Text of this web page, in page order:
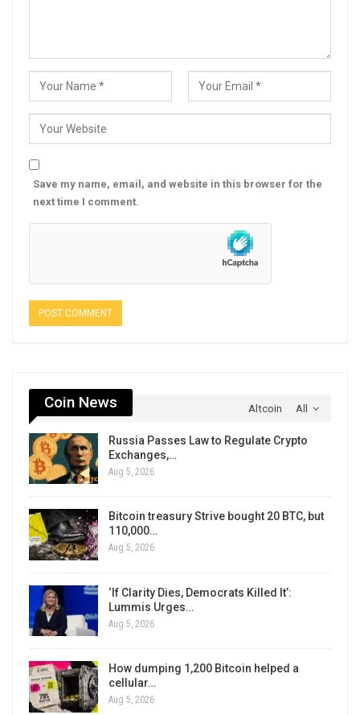
Save my name, email, and website in this browser for the
next time I comment.
All
Coin News Altcoin
Russia Passes Law to Regulate Crypto
Exchanges,…
Aug 5, 2026
Bitcoin treasury Strive bought 20 BTC, but
110,000…
Aug 5, 2026
‘If Clarity Dies, Democrats Killed It’:
Lummis Urges…
Aug 5, 2026
How dumping 1,200 Bitcoin helped a
cellular…
Aug 5, 2026